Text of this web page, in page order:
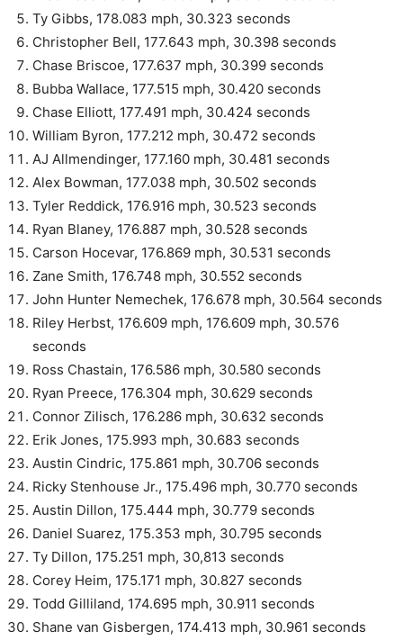
Ty Gibbs, 178.083 mph, 30.323 seconds
Christopher Bell, 177.643 mph, 30.398 seconds
Chase Briscoe, 177.637 mph, 30.399 seconds
Bubba Wallace, 177.515 mph, 30.420 seconds
Chase Elliott, 177.491 mph, 30.424 seconds
William Byron, 177.212 mph, 30.472 seconds
AJ Allmendinger, 177.160 mph, 30.481 seconds
Alex Bowman, 177.038 mph, 30.502 seconds
Tyler Reddick, 176.916 mph, 30.523 seconds
Ryan Blaney, 176.887 mph, 30.528 seconds
Carson Hocevar, 176.869 mph, 30.531 seconds
Zane Smith, 176.748 mph, 30.552 seconds
John Hunter Nemechek, 176.678 mph, 30.564 seconds
Riley Herbst, 176.609 mph, 176.609 mph, 30.576
seconds
Ross Chastain, 176.586 mph, 30.580 seconds
Ryan Preece, 176.304 mph, 30.629 seconds
Connor Zilisch, 176.286 mph, 30.632 seconds
Erik Jones, 175.993 mph, 30.683 seconds
Austin Cindric, 175.861 mph, 30.706 seconds
Ricky Stenhouse Jr., 175.496 mph, 30.770 seconds
Austin Dillon, 175.444 mph, 30.779 seconds
Daniel Suarez, 175.353 mph, 30.795 seconds
Ty Dillon, 175.251 mph, 30,813 seconds
Corey Heim, 175.171 mph, 30.827 seconds
Todd Gilliland, 174.695 mph, 30.911 seconds
Shane van Gisbergen, 174.413 mph, 30.961 seconds